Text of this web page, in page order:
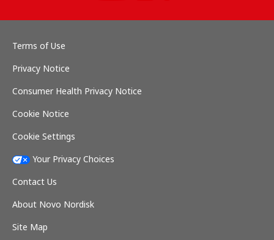
Terms of Use
Privacy Notice
Consumer Health Privacy Notice
Cookie Notice
Cookie Settings
Your Privacy Choices
Contact Us
About Novo Nordisk
Site Map